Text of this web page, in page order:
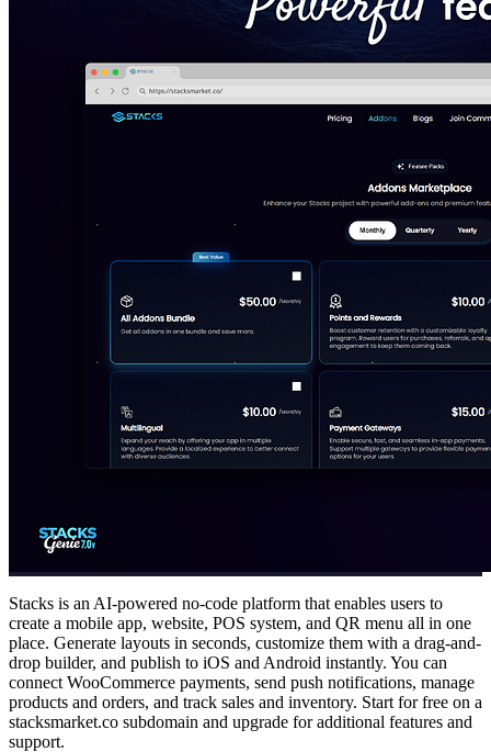
Stacks is an AI-powered no-code platform that enables users to
create a mobile app, website, POS system, and QR menu all in one
place. Generate layouts in seconds, customize them with a drag-and-
drop builder, and publish to iOS and Android instantly. You can
connect WooCommerce payments, send push notifications, manage
products and orders, and track sales and inventory. Start for free on a
stacksmarket.co subdomain and upgrade for additional features and
support.